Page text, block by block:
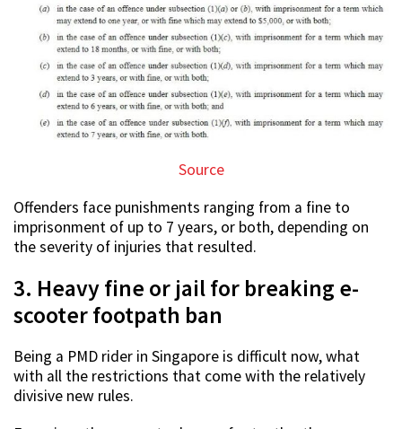
Source
Offenders face punishments ranging from a fine to
imprisonment of up to 7 years, or both, depending on
the severity of injuries that resulted.
3. Heavy fine or jail for breaking e-
scooter footpath ban
Being a PMD rider in Singapore is difficult now, what
with all the restrictions that come with the relatively
divisive new rules.